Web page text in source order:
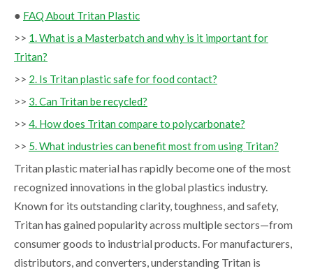
● FAQ About Tritan Plastic
>> 1. What is a Masterbatch and why is it important for
Tritan?
>> 2. Is Tritan plastic safe for food contact?
>> 3. Can Tritan be recycled?
>> 4. How does Tritan compare to polycarbonate?
>> 5. What industries can benefit most from using Tritan?
Tritan plastic material has rapidly become one of the most
recognized innovations in the global plastics industry.
Known for its outstanding clarity, toughness, and safety,
Tritan has gained popularity across multiple sectors—from
consumer goods to industrial products. For manufacturers,
distributors, and converters, understanding Tritan is